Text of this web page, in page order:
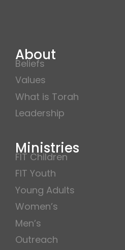
About
Beliefs
Values
What is Torah
Leadership
Ministries
FIT Children
FIT Youth
Young Adults
Women’s
Men’s
Outreach